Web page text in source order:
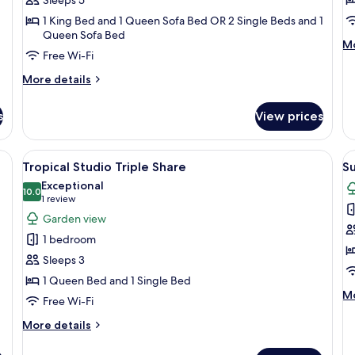
Apartment
1 King Bed and 1 Queen Sofa Bed OR 2 Single Beds and 1
Queen Sofa Bed
Free Wi-Fi
More details
More
Family
Apartment
View prices
headboard, two bedside lamps, and two matching pillows.
View
all
photos
for
Tropical
Studio
Triple
Share
1
Tropical Studio Triple Share
10.010.0 out of 10
Exceptional
1 review
(1
review)
Garden view
1 bedroom
Sleeps 3
1 Queen Bed and 1 Single Bed
Free Wi-Fi
More details
More
all